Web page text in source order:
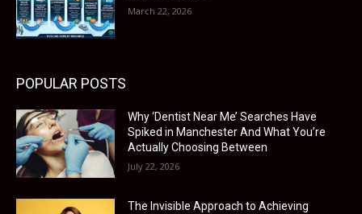
March 22, 2026
POPULAR POSTS
Why ‘Dentist Near Me’ Searches Have
Spiked in Manchester And What You’re
Actually Choosing Between
July 22, 2026
The Invisible Approach to Achieving